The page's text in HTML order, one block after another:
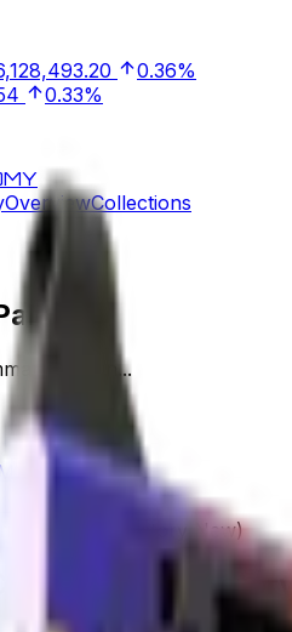
0.36%
0.33%
OverviewCollections
to run...
Scene (Factory New)
Scene